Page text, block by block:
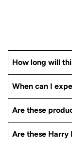
How long will
When can I
Are these
Are these